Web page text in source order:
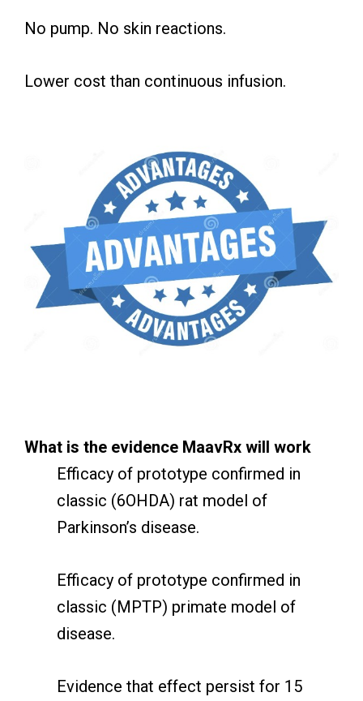
No pump. No skin reactions.
Lower cost than continuous infusion.
What is the evidence MaavRx will work
Efficacy of prototype confirmed in
classic (6OHDA) rat model of
Parkinson’s disease.
Efficacy of prototype confirmed in
classic (MPTP) primate model of
disease.
Evidence that effect persist for 15